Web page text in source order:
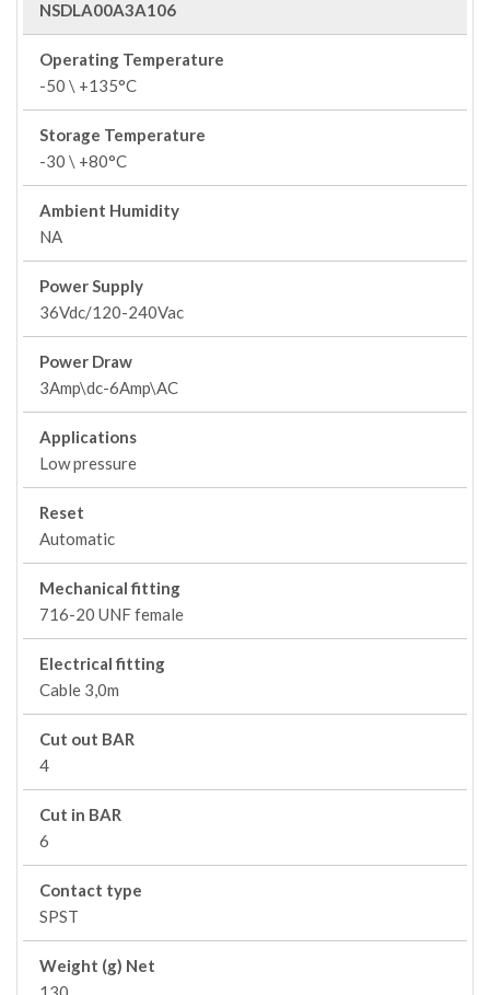
NSDLA00A3A106
Operating Temperature
-50 \ +135°C
Storage Temperature
-30 \ +80°C
Ambient Humidity
NA
Power Supply
36Vdc/120-240Vac
Power Draw
3Amp\dc-6Amp\AC
Applications
Low pressure
Reset
Automatic
Mechanical fitting
716-20 UNF female
Electrical fitting
Cable 3,0m
Cut out BAR
4
Cut in BAR
6
Contact type
SPST
Weight (g) Net